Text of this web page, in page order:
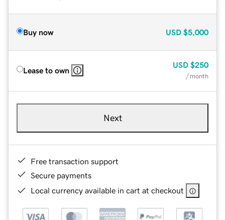
Buy now USD $5,000
Lease to own
USD $250
/ month
Next
Free transaction support
Secure payments
Local currency available in cart at checkout